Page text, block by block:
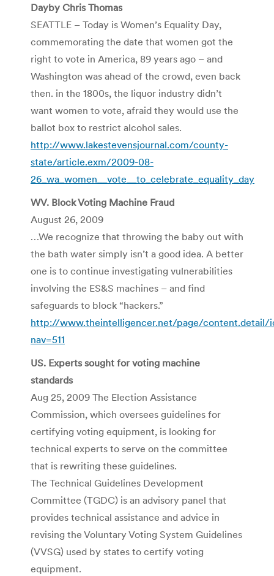
Dayby Chris Thomas
SEATTLE – Today is Women’s Equality Day,
commemorating the date that women got the
right to vote in America, 89 years ago – and
Washington was ahead of the crowd, even back
then. in the 1800s, the liquor industry didn’t
want women to vote, afraid they would use the
ballot box to restrict alcohol sales.
http://www.lakestevensjournal.com/county-
state/article.exm/2009-08-
26_wa_women__vote__to_celebrate_equality_day
WV. Block Voting Machine Fraud
August 26, 2009
…We recognize that throwing the baby out with
the bath water simply isn’t a good idea. A better
one is to continue investigating vulnerabilities
involving the ES&S machines – and find
safeguards to block “hackers.”
http://www.theintelligencer.net/page/content.detail/
nav=511
US. Experts sought for voting machine
standards
Aug 25, 2009 The Election Assistance
Commission, which oversees guidelines for
certifying voting equipment, is looking for
technical experts to serve on the committee
that is rewriting these guidelines.
The Technical Guidelines Development
Committee (TGDC) is an advisory panel that
provides technical assistance and advice in
revising the Voluntary Voting System Guidelines
(VVSG) used by states to certify voting
equipment.